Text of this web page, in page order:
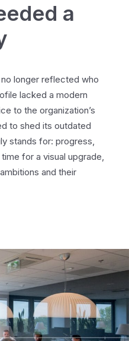
a
no longer reflected who
lacked a modern
to the organization’s
to shed its outdated
stands for: progress,
for a visual upgrade,
and their